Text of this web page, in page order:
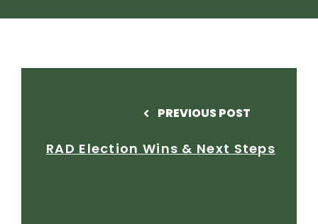
PREVIOUS POST
RAD Election Wins & Next Steps